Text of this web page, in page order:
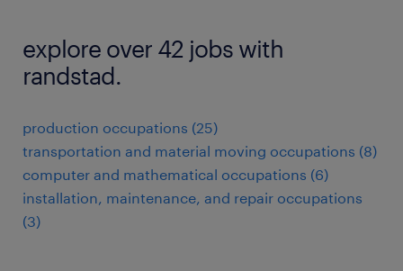
explore over 42 jobs with
randstad.
production occupations (25)
transportation and material moving occupations (8)
computer and mathematical occupations (6)
installation, maintenance, and repair occupations
(3)